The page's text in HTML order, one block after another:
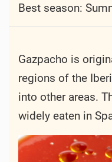
Best season:
Gazpacho is
regions of the
into other areas.
widely eaten in